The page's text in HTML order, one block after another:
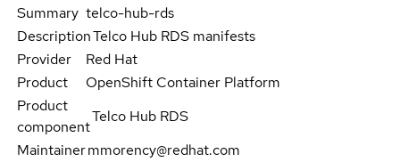
Summary telco-hub-rds
DescriptionTelco Hub RDS manifests
Provider
Red Hat
Product
OpenShift Container Platform
Product
component
Telco Hub RDS
Maintainermmorency@redhat.com